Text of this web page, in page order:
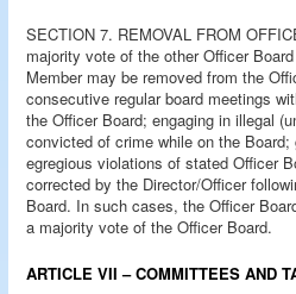
SECTION 7. REMOVAL FROM
majority vote of the other Officer
Member may be removed from the
consecutive regular board meetings
the Officer Board; engaging in illegal
convicted of crime while on the
egregious violations of stated Officer
corrected by the Director/Officer
Board. In such cases, the Officer
a majority vote of the Officer Board.
ARTICLE VII – COMMITTEES AND